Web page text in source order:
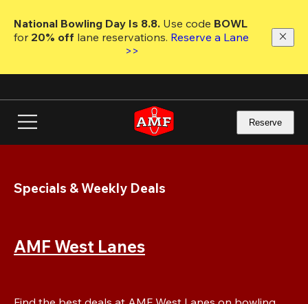
main
National Bowling Day Is 8.8. Use code
for 20% off lane reservations. Reserve a Lane
>>
Reserve
Specials & Weekly Deals
AMF West Lanes